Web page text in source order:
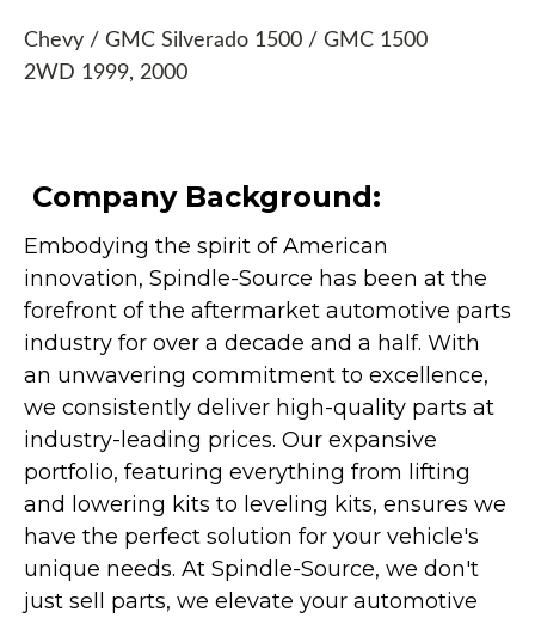
Chevy / GMC Silverado 1500 / GMC 1500
2WD 1999, 2000
Company Background:
Embodying the spirit of American
innovation, Spindle-Source has been at the
forefront of the aftermarket automotive parts
industry for over a decade and a half. With
an unwavering commitment to excellence,
we consistently deliver high-quality parts at
industry-leading prices. Our expansive
portfolio, featuring everything from lifting
and lowering kits to leveling kits, ensures we
have the perfect solution for your vehicle's
unique needs. At Spindle-Source, we don't
just sell parts, we elevate your automotive